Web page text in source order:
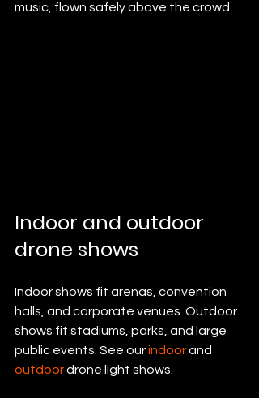
music, flown safely above the crowd.
Indoor and outdoor
drone shows
Indoor shows fit arenas, convention
halls, and corporate venues. Outdoor
shows fit stadiums, parks, and large
public events. See our indoor and
outdoor drone light shows.